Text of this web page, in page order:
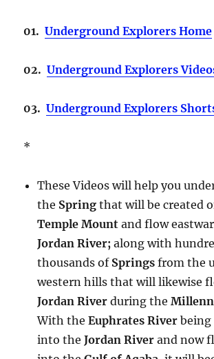
01.Underground Explorers Home
02.Underground Explorers
03.Underground Explorers
*
These Videos will help you
the Spring that will be created
Temple Mount and flow
Jordan River; along with
thousands of Springs from the
western hills that will likewise
Jordan River during the
With theEuphrates River being
into theJordan River and now